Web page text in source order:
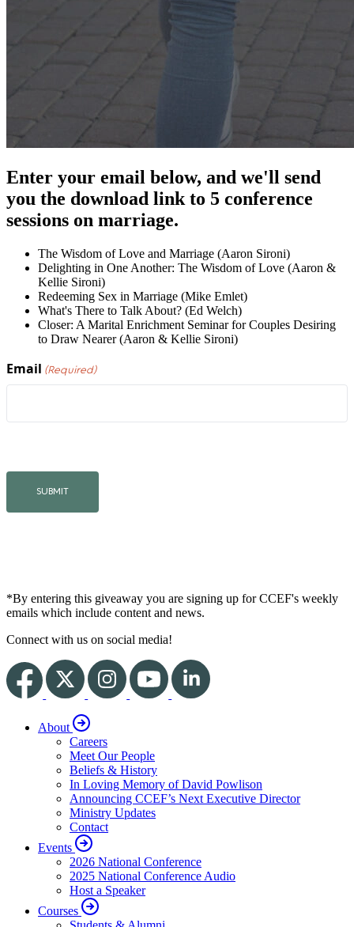
Enter your email below, and we'll send
you the download link to 5 conference
sessions on marriage.
The Wisdom of Love and Marriage (Aaron Sironi)
Delighting in One Another: The Wisdom of Love (Aaron &
Kellie Sironi)
Redeeming Sex in Marriage (Mike Emlet)
What's There to Talk About? (Ed Welch)
Closer: A Marital Enrichment Seminar for Couples Desiring
to Draw Nearer (Aaron & Kellie Sironi)
*By entering this giveaway you are signing up for CCEF's weekly
emails which include content and news.
Connect with us on social media!
About
Careers
Meet Our People
Beliefs & History
In Loving Memory of David Powlison
Announcing CCEF’s Next Executive Director
Ministry Updates
Contact
Events
2026 National Conference
2025 National Conference Audio
Host a Speaker
Courses